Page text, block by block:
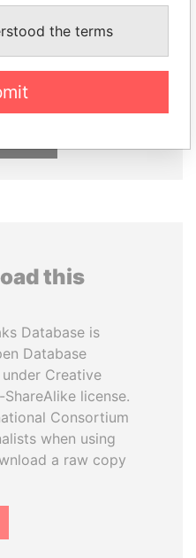
HAMAD BIN JASSIM
AL THANI
this
Database is
Database
Creative
license.
Consortium
when using
a raw copy
the terms